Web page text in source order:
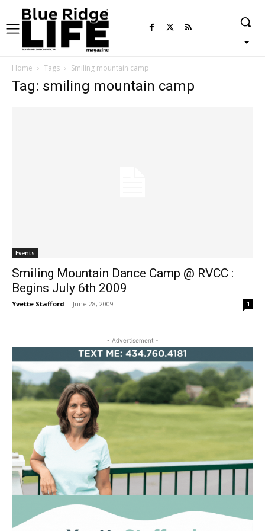
Home Tags Smiling mountain camp
Tag: smiling mountain camp
Events
Smiling Mountain Dance Camp @ RVCC :
Begins July 6th 2009
Yvette Stafford - June 28, 2009 1
- Advertisement -